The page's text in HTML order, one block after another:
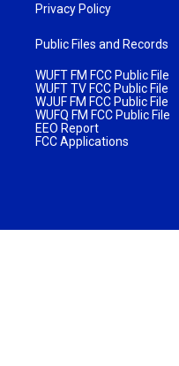
Privacy Policy
Public Files and Records
WUFT FM FCC Public File
WUFT TV FCC Public File
WJUF FM FCC Public File
WUFQ FM FCC Public File
EEO Report
FCC Applications